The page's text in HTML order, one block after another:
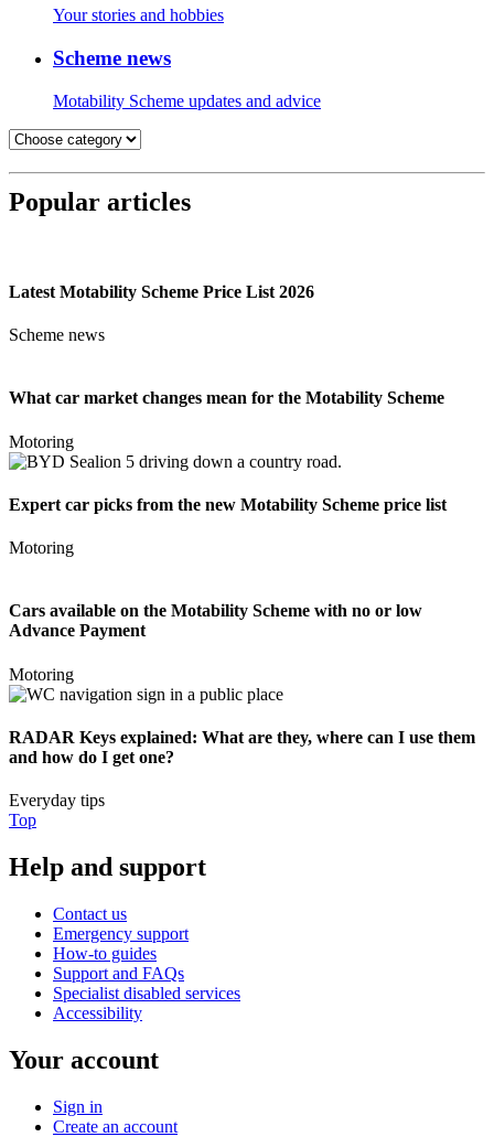
Your stories and hobbies
Scheme news
Motability Scheme updates and advice
Popular articles
Latest Motability Scheme Price List 2026
Scheme news
What car market changes mean for the Motability Scheme
Motoring
Expert car picks from the new Motability Scheme price list
Motoring
Cars available on the Motability Scheme with no or low
Advance Payment
Motoring
RADAR Keys explained: What are they, where can I use them
and how do I get one?
Everyday tips
Top
Help and support
Contact us
Emergency support
How-to guides
Support and FAQs
Specialist disabled services
Accessibility
Your account
Sign in
Create an account